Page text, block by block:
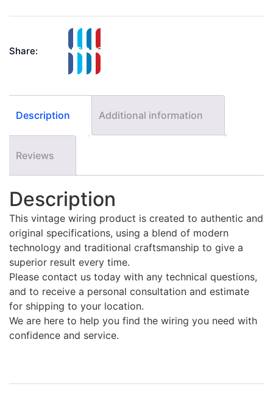
Share:
Description Additional information
Reviews
Description
This vintage wiring product is created to authentic and
original specifications, using a blend of modern
technology and traditional craftsmanship to give a
superior result every time.
Please contact us today with any technical questions,
and to receive a personal consultation and estimate
for shipping to your location.
We are here to help you find the wiring you need with
confidence and service.